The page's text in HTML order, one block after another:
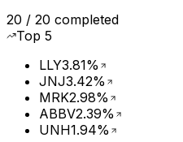
20 / 20 completed
Top 5
LLY3.81%
JNJ3.42%
MRK2.98%
ABBV2.39%
UNH1.94%